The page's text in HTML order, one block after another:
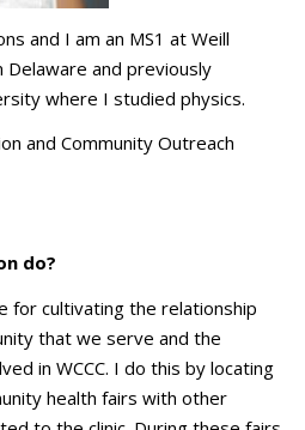
and I am an MS1 at Weill
Delaware and previously
where I studied physics.
and Community Outreach
do?
for cultivating the relationship
that we serve and the
in WCCC. I do this by locating
health fairs with other